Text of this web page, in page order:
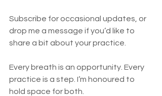
Subscribe for occasional updates, or
drop me a message if you’d like to
share a bit about your practice.
Every breath is an opportunity. Every
practice is a step. I’m honoured to
hold space for both.